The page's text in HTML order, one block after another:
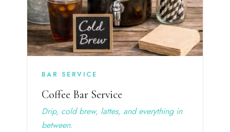
BAR SERVICE
Coffee Bar Service
Drip, cold brew, lattes, and everything in
between.